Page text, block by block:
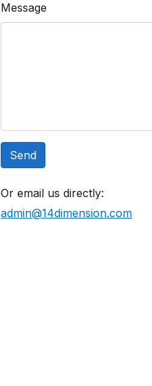
Message
Send
Or email us directly:
admin@14dimension.com